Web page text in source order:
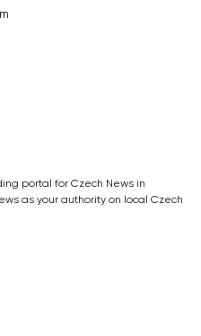
portal for Czech News in
as your authority on local Czech